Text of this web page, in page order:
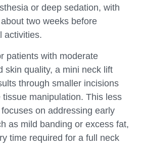
or deep sedation, with
two weeks before
activities.
patients with moderate
skin quality, a mini neck lift
through smaller incisions
manipulation. This less
on addressing early
as mild banding or excess fat,
time required for a full neck